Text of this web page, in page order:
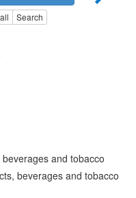
Search
and tobacco
beverages and tobacco